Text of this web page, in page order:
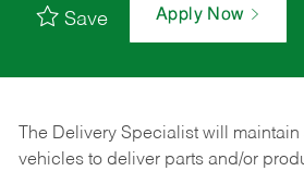
Save Apply Now
The Delivery Specialist will
vehicles to deliver parts and/or